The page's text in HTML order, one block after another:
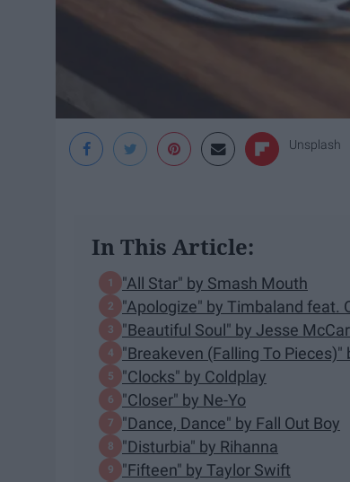
Unsplash
In This Article:
"All Star" by Smash Mouth
"Apologize" by Timbaland feat.
"Beautiful Soul" by Jesse
"Breakeven (Falling To Pieces)"
"Clocks" by Coldplay
"Closer" by Ne-Yo
"Dance, Dance" by Fall Out Boy
"Disturbia" by Rihanna
"Fifteen" by Taylor Swift